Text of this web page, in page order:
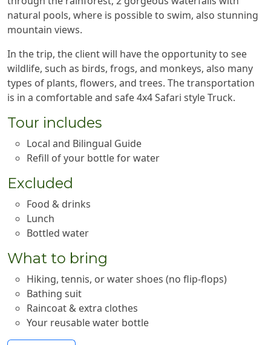
natural pools, where is possible to swim, also stunning
mountain views.
In the trip, the client will have the opportunity to see
wildlife, such as birds, frogs, and monkeys, also many
types of plants, flowers, and trees. The transportation
is in a comfortable and safe 4x4 Safari style Truck.
Tour includes
Local and Bilingual Guide
Refill of your bottle for water
Excluded
Food & drinks
Lunch
Bottled water
What to bring
Hiking, tennis, or water shoes (no flip-flops)
Bathing suit
Raincoat & extra clothes
Your reusable water bottle